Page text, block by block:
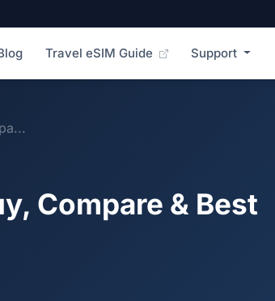
Travel eSIM Guide Support
Compare & Best